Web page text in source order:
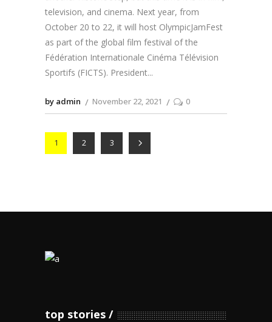
television, and cinema. Next year, from
October 20 to 22, it will host OlympicJamFest
as part of the global film festival of the
Fédération Internationale Cinéma Télévision
Sportifs (FICTS). President
by admin November 22, 2021 0
1 2 3
top stories